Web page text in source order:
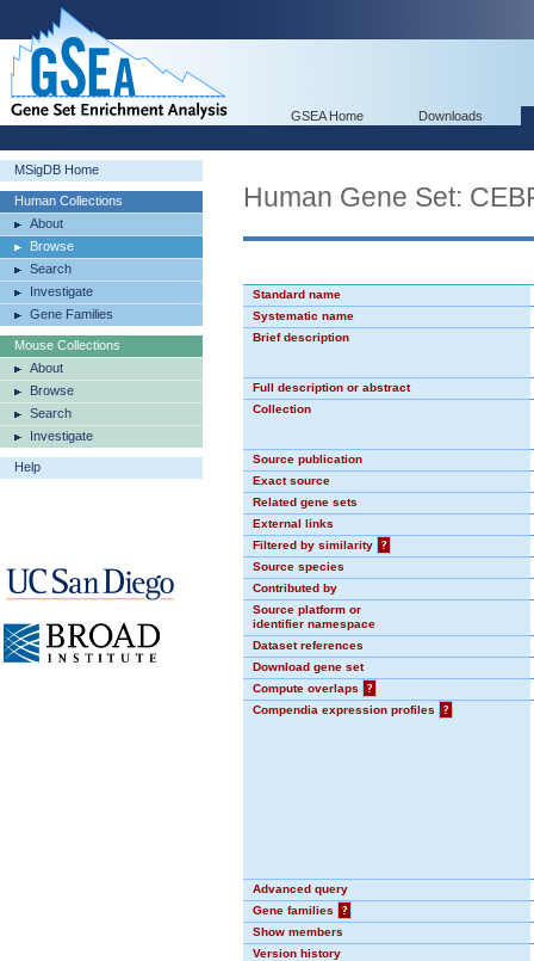
GSEA Home Downloads
MSigDB Home
Human Collections
About
Browse
Search
Investigate
Gene Families
Mouse Collections
About
Browse
Search
Investigate
Help
Human Gene Set:
Standard name
Systematic name
Brief description
Full description or abstract
Collection
Source publication
Exact source
Related gene sets
External links
Filtered by similarity
?
Source species
Contributed by
Source platform or
identifier namespace
Dataset references
Download gene set
Compute overlaps
?
Compendia expression profiles
?
Advanced query
Gene families
?
Show members
Version history